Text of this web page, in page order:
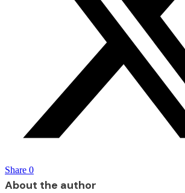
Share 0
About the author